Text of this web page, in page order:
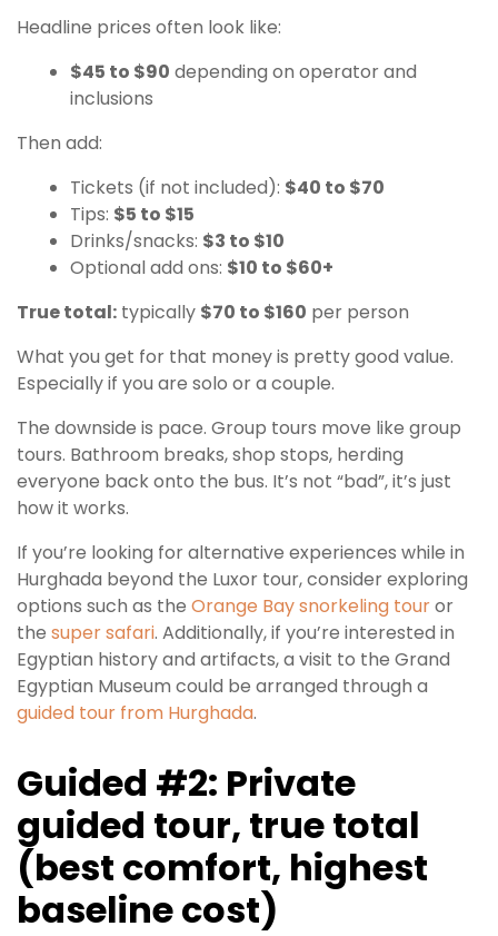
Headline prices often look like:
$45 to $90 depending on operator and
inclusions
Then add:
Tickets (if not included): $40 to $70
Tips: $5 to $15
Drinks/snacks: $3 to $10
Optional add ons: $10 to $60+
True total: typically $70 to $160 per person
What you get for that money is pretty good value.
Especially if you are solo or a couple.
The downside is pace. Group tours move like group
tours. Bathroom breaks, shop stops, herding
everyone back onto the bus. It’s not “bad”, it’s just
how it works.
If you’re looking for alternative experiences while in
Hurghada beyond the Luxor tour, consider exploring
options such as the Orange Bay snorkeling touror
the super safari. Additionally, if you’re interested in
Egyptian history and artifacts, a visit to the Grand
Egyptian Museum could be arranged through a
guided tour from Hurghada.
Guided #2: Private
guided tour, true total
(best comfort, highest
baseline cost)